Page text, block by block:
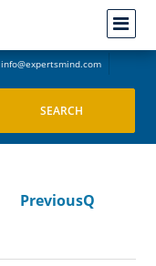
info@expertsmind.com
PreviousQ